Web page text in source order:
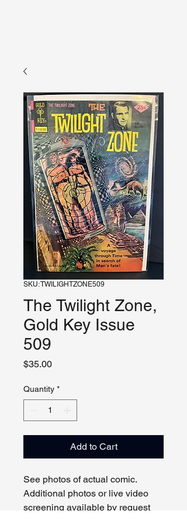
SKU: TWILIGHTZONE509
The Twilight Zone,
Gold Key Issue
509
$35.00Price
Quantity *
Add to Cart
See photos of actual comic.
Additional photos or live video
screening available by request